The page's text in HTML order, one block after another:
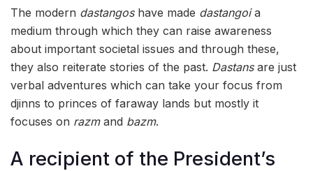
The modern dastangoshave made dastangoia
medium through which they can raise awareness
about important societal issues and through these,
they also reiterate stories of the past. Dastansare just
verbal adventures which can take your focus from
djinns to princes of faraway lands but mostly it
focuses on razmand bazm.
A recipient of the President’s